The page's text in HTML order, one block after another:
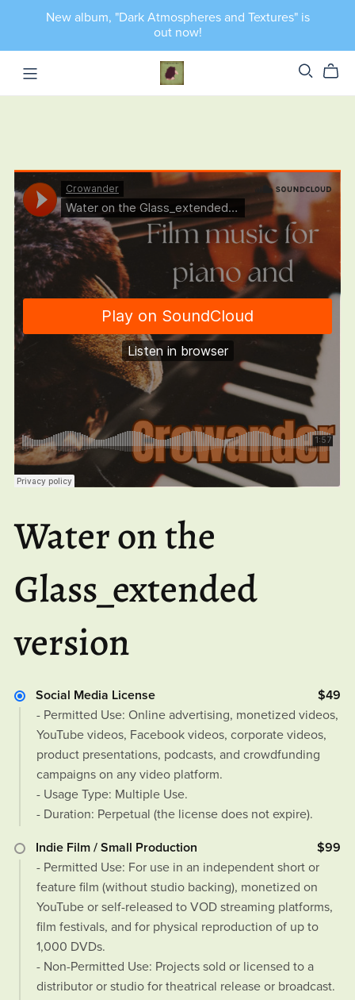
New album, "Dark Atmospheres and Textures" is
out now!
Water on the
Glass_extended
version
Social Media License
$49
- Permitted Use: Online advertising, monetized videos,
YouTube videos, Facebook videos, corporate videos,
product presentations, podcasts, and crowdfunding
campaigns on any video platform.
- Usage Type: Multiple Use.
- Duration: Perpetual (the license does not expire).
Indie Film / Small Production
$99
- Permitted Use: For use in an independent short or
feature film (without studio backing), monetized on
YouTube or self-released to VOD streaming platforms,
film festivals, and for physical reproduction of up to
1,000 DVDs.
- Non-Permitted Use: Projects sold or licensed to a
distributor or studio for theatrical release or broadcast.